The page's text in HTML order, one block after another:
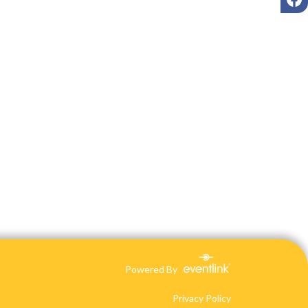
Powered By
Privacy Policy